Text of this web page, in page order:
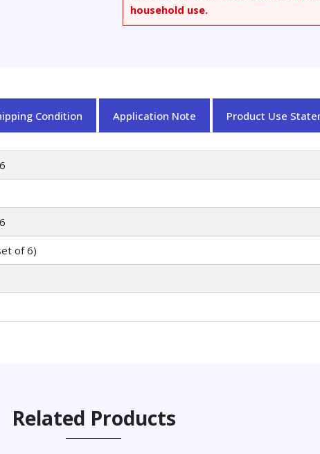
household use.
Condition Application Note Product Use
of 6)
Related Products